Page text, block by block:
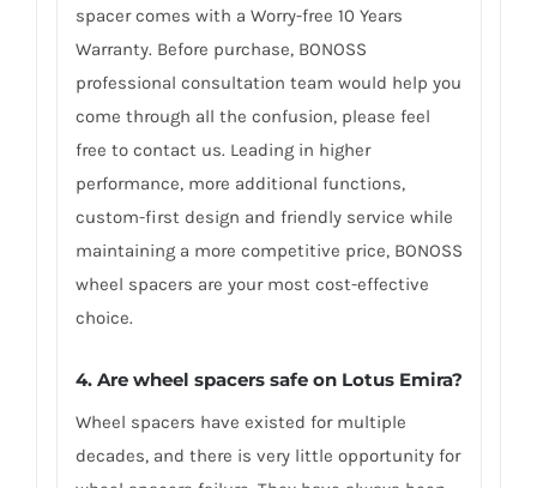
spacer comes with a Worry-free 10 Years
Warranty. Before purchase, BONOSS
professional consultation team would help you
come through all the confusion, please feel
free to contact us. Leading in higher
performance, more additional functions,
custom-first design and friendly service while
maintaining a more competitive price, BONOSS
wheel spacers are your most cost-effective
choice.
4. Are wheel spacers safe on Lotus Emira?
Wheel spacers have existed for multiple
decades, and there is very little opportunity for